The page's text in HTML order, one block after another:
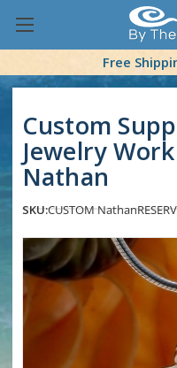
Free
Custom
Jewelry
Nathan
SKU:CUSTOM Nathan